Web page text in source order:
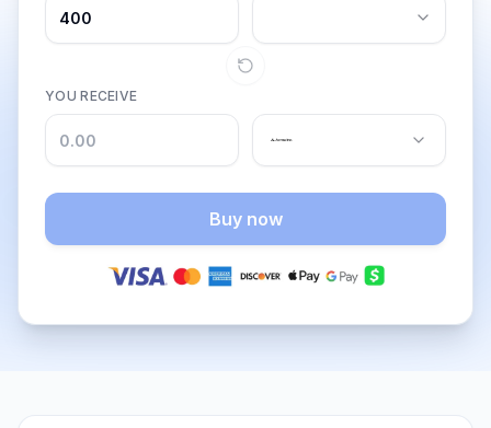
YOU RECEIVE
Buy now